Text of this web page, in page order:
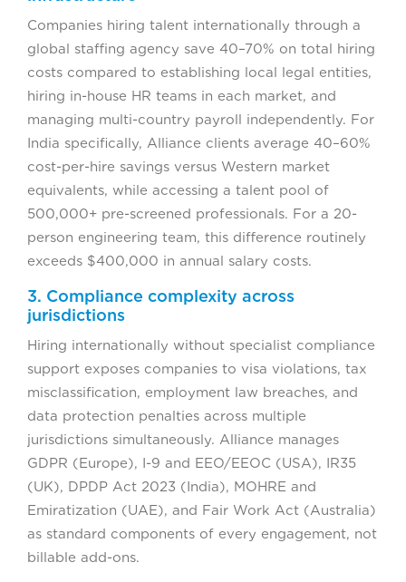
Companies hiring talent internationally through a
global staffing agency save 40–70% on total hiring
costs compared to establishing local legal entities,
hiring in-house HR teams in each market, and
managing multi-country payroll independently. For
India specifically, Alliance clients average 40–60%
cost-per-hire savings versus Western market
equivalents, while accessing a talent pool of
500,000+ pre-screened professionals. For a 20-
person engineering team, this difference routinely
exceeds $400,000 in annual salary costs.
3. Compliance complexity across
jurisdictions
Hiring internationally without specialist compliance
support exposes companies to visa violations, tax
misclassification, employment law breaches, and
data protection penalties across multiple
jurisdictions simultaneously. Alliance manages
GDPR (Europe), I-9 and EEO/EEOC (USA), IR35
(UK), DPDP Act 2023 (India), MOHRE and
Emiratization (UAE), and Fair Work Act (Australia)
as standard components of every engagement, not
billable add-ons.